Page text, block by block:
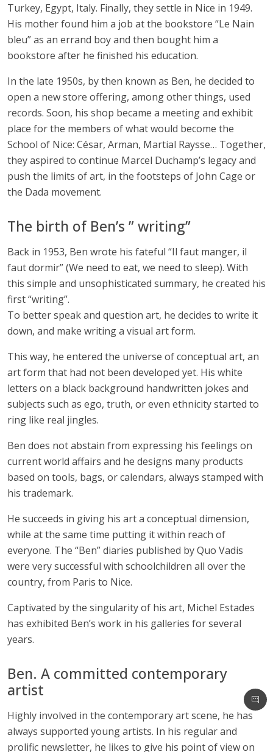
Turkey, Egypt, Italy. Finally, they settle in Nice in 1949.
His mother found him a job at the bookstore “Le Nain
bleu” as an errand boy and then bought him a
bookstore after he finished his education.
In the late 1950s, by then known as Ben, he decided to
open a new store offering, among other things, used
records. Soon, his shop became a meeting and exhibit
place for the members of what would become the
School of Nice: César, Arman, Martial Raysse… Together,
they aspired to continue Marcel Duchamp’s legacy and
push the limits of art, in the footsteps of John Cage or
the Dada movement.
The birth of Ben’s ” writing”
Back in 1953, Ben wrote his fateful “Il faut manger, il
faut dormir” (We need to eat, we need to sleep). With
this simple and unsophisticated summary, he created his
first “writing”.
To better speak and question art, he decides to write it
down, and make writing a visual art form.
This way, he entered the universe of conceptual art, an
art form that had not been developed yet. His white
letters on a black background handwritten jokes and
subjects such as ego, truth, or even ethnicity started to
ring like real jingles.
Ben does not abstain from expressing his feelings on
current world affairs and he designs many products
based on tools, bags, or calendars, always stamped with
his trademark.
He succeeds in giving his art a conceptual dimension,
while at the same time putting it within reach of
everyone. The “Ben” diaries published by Quo Vadis
were very successful with schoolchildren all over the
country, from Paris to Nice.
Captivated by the singularity of his art, Michel Estades
has exhibited Ben’s work in his galleries for several
years.
Ben. A committed contemporary
artist
Highly involved in the contemporary art scene, he has
always supported young artists. In his regular and
prolific newsletter, he likes to give his point of view on